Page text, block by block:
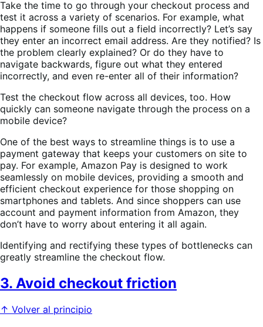
Take the time to go through your checkout process and
test it across a variety of scenarios. For example, what
happens if someone fills out a field incorrectly? Let’s say
they enter an incorrect email address. Are they notified? Is
the problem clearly explained? Or do they have to
navigate backwards, figure out what they entered
incorrectly, and even re-enter all of their information?
Test the checkout flow across all devices, too. How
quickly can someone navigate through the process on a
mobile device?
One of the best ways to streamline things is to use a
payment gateway that keeps your customers on site to
pay. For example, Amazon Pay is designed to work
seamlessly on mobile devices, providing a smooth and
efficient checkout experience for those shopping on
smartphones and tablets. And since shoppers can use
account and payment information from Amazon, they
don’t have to worry about entering it all again.
Identifying and rectifying these types of bottlenecks can
greatly streamline the checkout flow.
3. Avoid checkout friction
↑ Volver al principio